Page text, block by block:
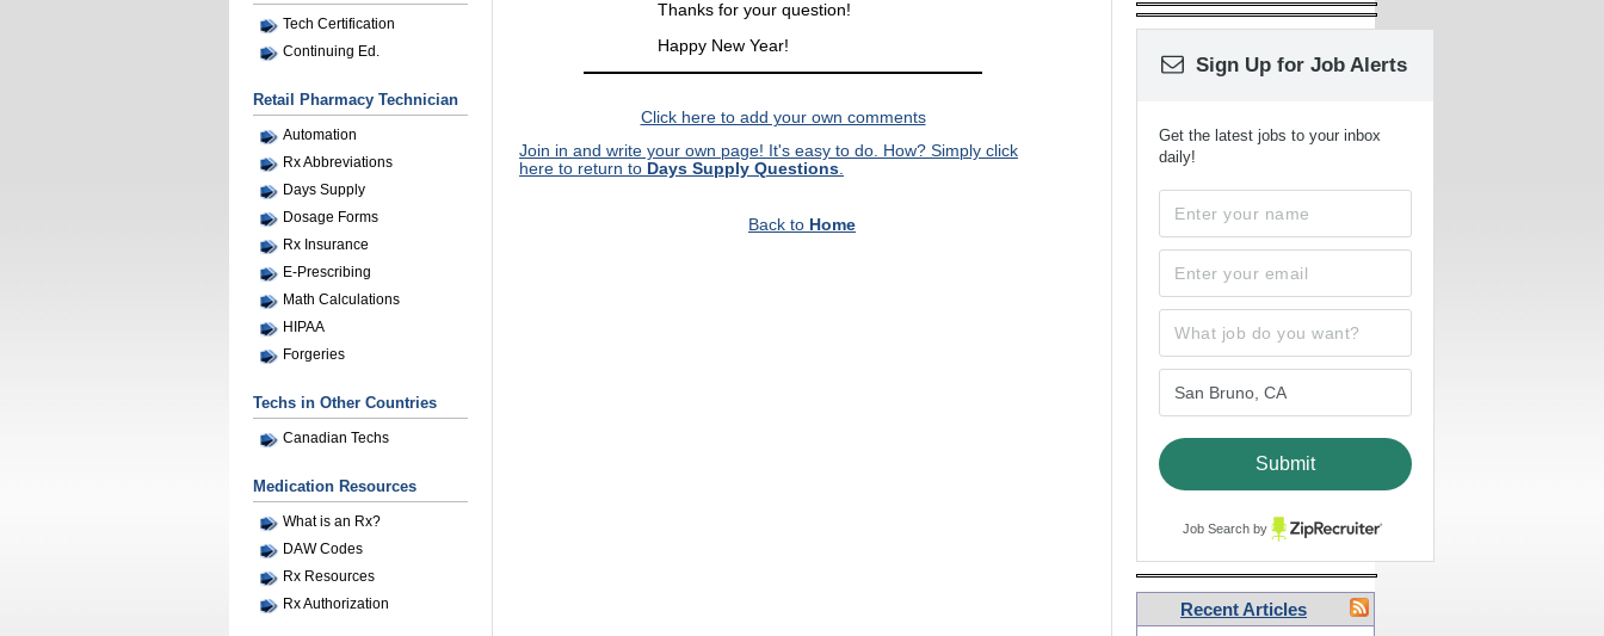
Thanks for your question!
Happy New Year!
Click here to add your own comments
Join in and write your own page! It's easy to do. How? Simply click
here to return to Days Supply Questions.
Back to Home
Tech Certification
Continuing Ed.
Retail Pharmacy Technician
Automation
Rx Abbreviations
Days Supply
Dosage Forms
Rx Insurance
E-Prescribing
Math Calculations
HIPAA
Forgeries
Techs in Other Countries
Canadian Techs
Medication Resources
What is an Rx?
DAW Codes
Rx Resources
Rx Authorization
Sign Up for Job Alerts
Get the latest jobs to your inbox
daily!
Job Search by
Recent Articles